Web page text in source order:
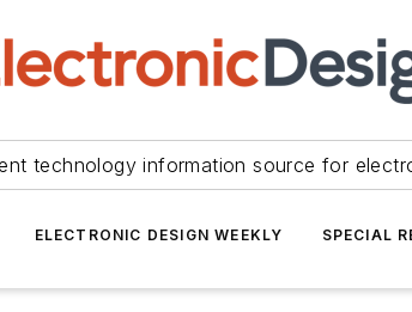
technology information source for
ELECTRONIC DESIGN WEEKLY SPECIAL